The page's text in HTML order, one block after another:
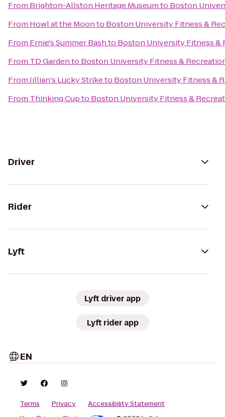
From Brighton-Allston Heritage Museumto Boston
From Howl at the Moonto Boston University Fitness &
From Ernie's Summer Bashto Boston University Fitness &
From TD Gardento Boston University Fitness &
FromJillian's Lucky Striketo Boston University Fitness &
From Thinking Cupto Boston University Fitness &
Driver
Rider
Lyft
Lyft driver app
Lyft rider app
EN
Terms Privacy
Accessibility Statement